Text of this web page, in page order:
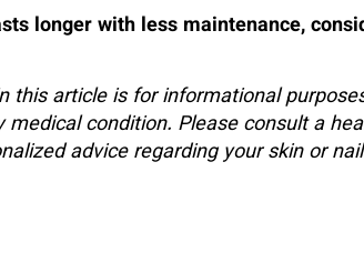
longer with less maintenance,
article is for informational
condition. Please consult a
advice regarding your skin or